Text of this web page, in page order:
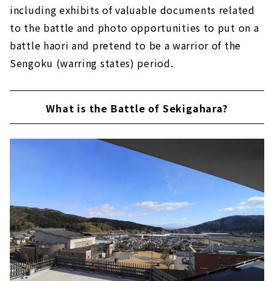
"Ieyasu Tokugawa last camp ruins'' that
led to victory
including exhibits of valuable documents related
to the battle and photo opportunities to put on a
battle haori and pretend to be a warrior of the
Sengoku (warring states) period.
What is the Battle of Sekigahara?